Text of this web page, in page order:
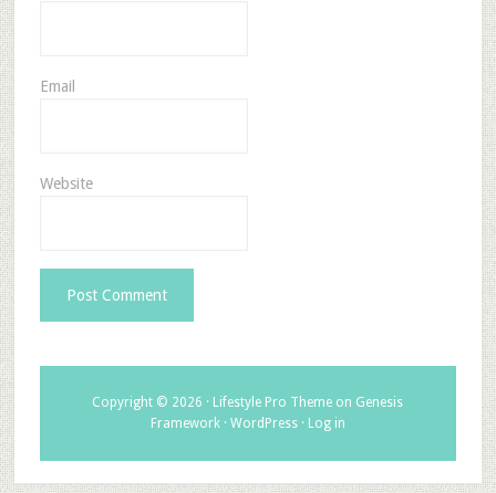
Email
Website
Copyright © 2026 · Lifestyle Pro Theme on Genesis
Framework· WordPress· Log in